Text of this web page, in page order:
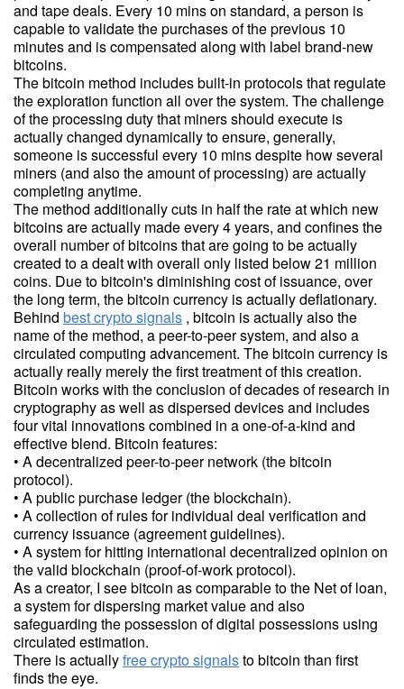
and tape deals. Every 10 mins on standard, a person is
capable to validate the purchases of the previous 10
minutes and is compensated along with label brand-new
bitcoins.
The bitcoin method includes built-in protocols that regulate
the exploration function all over the system. The challenge
of the processing duty that miners should execute is
actually changed dynamically to ensure, generally,
someone is successful every 10 mins despite how several
miners (and also the amount of processing) are actually
completing anytime.
The method additionally cuts in half the rate at which new
bitcoins are actually made every 4 years, and confines the
overall number of bitcoins that are going to be actually
created to a dealt with overall only listed below 21 million
coins. Due to bitcoin's diminishing cost of issuance, over
the long term, the bitcoin currency is actually deflationary.
Behind best crypto signals , bitcoin is actually also the
name of the method, a peer-to-peer system, and also a
circulated computing advancement. The bitcoin currency is
actually really merely the first treatment of this creation.
Bitcoin works with the conclusion of decades of research in
cryptography as well as dispersed devices and includes
four vital innovations combined in a one-of-a-kind and
effective blend. Bitcoin features:
• A decentralized peer-to-peer network (the bitcoin
protocol).
• A public purchase ledger (the blockchain).
• A collection of rules for individual deal verification and
currency issuance (agreement guidelines).
• A system for hitting international decentralized opinion on
the valid blockchain (proof-of-work protocol).
As a creator, I see bitcoin as comparable to the Net of loan,
a system for dispersing market value and also
safeguarding the possession of digital possessions using
circulated estimation.
There is actuallyfree crypto signalsto bitcoin than first
finds the eye.